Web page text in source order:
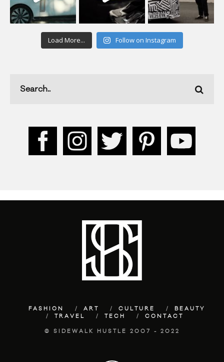
Load More... Follow on Instagram
FASHION ART CULTURE
BEAUTY
TRAVEL
TECH CONTACT
© SIDEWALK HUSTLE 2007 - 2022